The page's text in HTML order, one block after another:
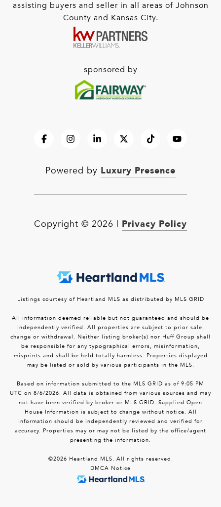
assisting buyers and seller in all areas of Johnson
County and Kansas City.
sponsored by
Powered by Luxury Presence
Copyright © 2026 Privacy Policy
Listings courtesy of Heartland MLS as distributed by MLS GRID
All information deemed reliable but not guaranteed and should be
independently verified. All properties are subject to prior sale,
change or withdrawal. Neither listing broker(s) nor Huff Group shall
be responsible for any typographical errors, misinformation,
misprints and shall be held totally harmless. Properties displayed
may be listed or sold by various participants in the MLS.
Based on information submitted to the MLS GRID as of 9:05 PM
UTC on 8/6/2026. All data is obtained from various sources and may
not have been verified by broker or MLS GRID. Supplied Open
House Information is subject to change without notice. All
information should be independently reviewed and verified for
accuracy. Properties may or may not be listed by the office/agent
presenting the information.
©2026 Heartland MLS. All rights reserved.
DMCA Notice